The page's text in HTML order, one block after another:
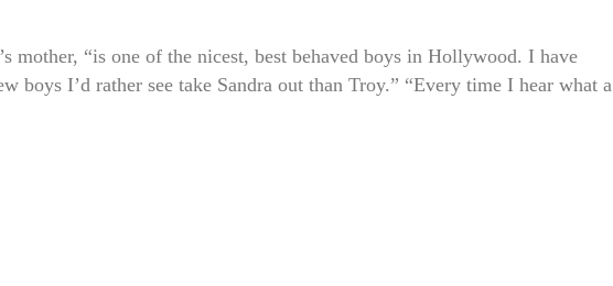
mother, “is one of the nicest, best behaved boys in Hollywood. I have
boys I’d rather see take Sandra out than Troy.” “Every time I hear what a